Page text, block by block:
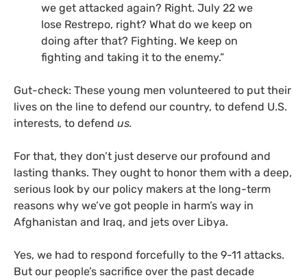
we get attacked again? Right. July 22 we
lose Restrepo, right? What do we keep on
doing after that? Fighting. We keep on
fighting and taking it to the enemy.”
Gut-check: These young men volunteered to put their
lives on the line to defend our country, to defend U.S.
interests, to defend us.
For that, they don’t just deserve our profound and
lasting thanks. They ought to honor them with a deep,
serious look by our policy makers at the long-term
reasons why we’ve got people in harm’s way in
Afghanistan and Iraq, and jets over Libya.
Yes, we had to respond forcefully to the 9-11 attacks.
But our people’s sacrifice over the past decade